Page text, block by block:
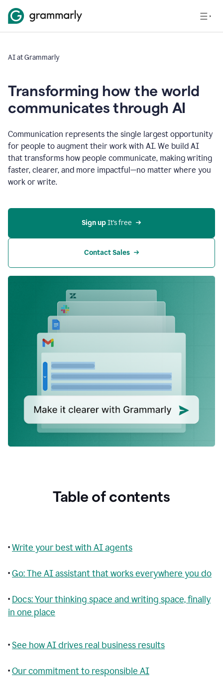
AI at Grammarly
Transforming how the world
communicates through AI
Communication represents the single largest opportunity
for people to augment their work with AI. We build AI
that transforms how people communicate, making writing
faster, clearer, and more impactful—no matter where you
work or write.
Sign up It’s free
Contact Sales
Table of contents
•Write your best with AI agents
•Go: The AI assistant that works everywhere you do
• Docs: Your thinking space and writing space, finally
in one place
•See how AI drives real business results
•Our commitment to responsible AI